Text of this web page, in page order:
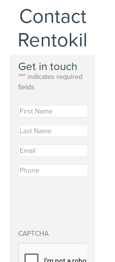
Contact
Rentokil
Get in touch
"*" indicates required
fields
First
Name*
Last
Name*
Email*
Phone*
CAPTCHA